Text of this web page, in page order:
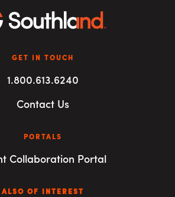
GET IN TOUCH
1.800.613.6240
Contact Us
PORTALS
Collaboration Portal
ALSO OF INTEREST